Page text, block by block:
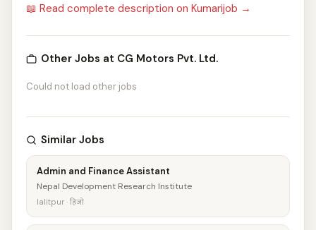
📖 Read complete description on Kumarijob →
Other Jobs at CG Motors Pvt. Ltd.
Could not load other jobs
Similar Jobs
Admin and Finance Assistant
Nepal Development Research Institute
lalitpur · हिजो